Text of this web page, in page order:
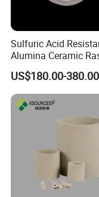
Workshop
Intelligent
We have built up the
Sulfuric Acid
Alumina Ceramic
Rings for Drying
Tower Packing
US$180.00-380.00